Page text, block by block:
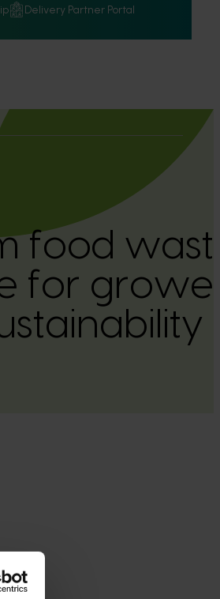
Delivery Partner Portal
food
for